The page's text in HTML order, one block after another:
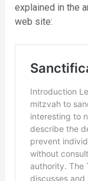
explained in the
web site: